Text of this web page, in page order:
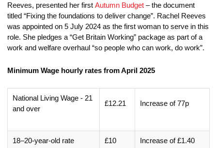
Reeves, presented her first Autumn Budget – the document
titled “Fixing the foundations to deliver change”. Rachel Reeves
was appointed on 5 July 2024 as the first woman to serve in this
role. She pledges a “Get Britain Working” package as part of a
work and welfare overhaul “so people who can work, do work”.
Minimum Wage hourly rates from April 2025
National Living Wage - 21
and over
£12.21 Increase of 77p
18–20-year-old rate £10 Increase of £1.40